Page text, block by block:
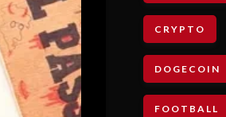
CRYPTO
DOGECOIN
FOOTBALL